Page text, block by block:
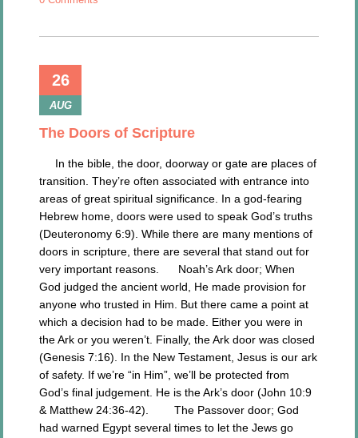
26
AUG
The Doors of Scripture
In the bible, the door, doorway or gate are places of
transition. They’re often associated with entrance into
areas of great spiritual significance. In a god-fearing
Hebrew home, doors were used to speak God’s truths
(Deuteronomy 6:9). While there are many mentions of
doors in scripture, there are several that stand out for
very important reasons. Noah’s Ark door; When
God judged the ancient world, He made provision for
anyone who trusted in Him. But there came a point at
which a decision had to be made. Either you were in
the Ark or you weren’t. Finally, the Ark door was closed
(Genesis 7:16). In the New Testament, Jesus is our ark
of safety. If we’re “in Him”, we’ll be protected from
God’s final judgement. He is the Ark’s door (John 10:9
& Matthew 24:36-42). The Passover door; God
had warned Egypt several times to let the Jews go